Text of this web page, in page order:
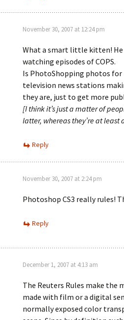
November 30, 2007 at 12:24 pm
What a smart little kitten!
watching episodes of COPS.
Is PhotoShopping photos
television news stations
they are, just to get more
[I think it’s just a matter of
latter, whereas they’re at least
Reply
November 30, 2007 at 2:24 pm
Photoshop CS3 really rules!
Reply
December 1, 2007 at 4:13 am
The Reuters Rules make the
made with film or a digital
normally exposed color